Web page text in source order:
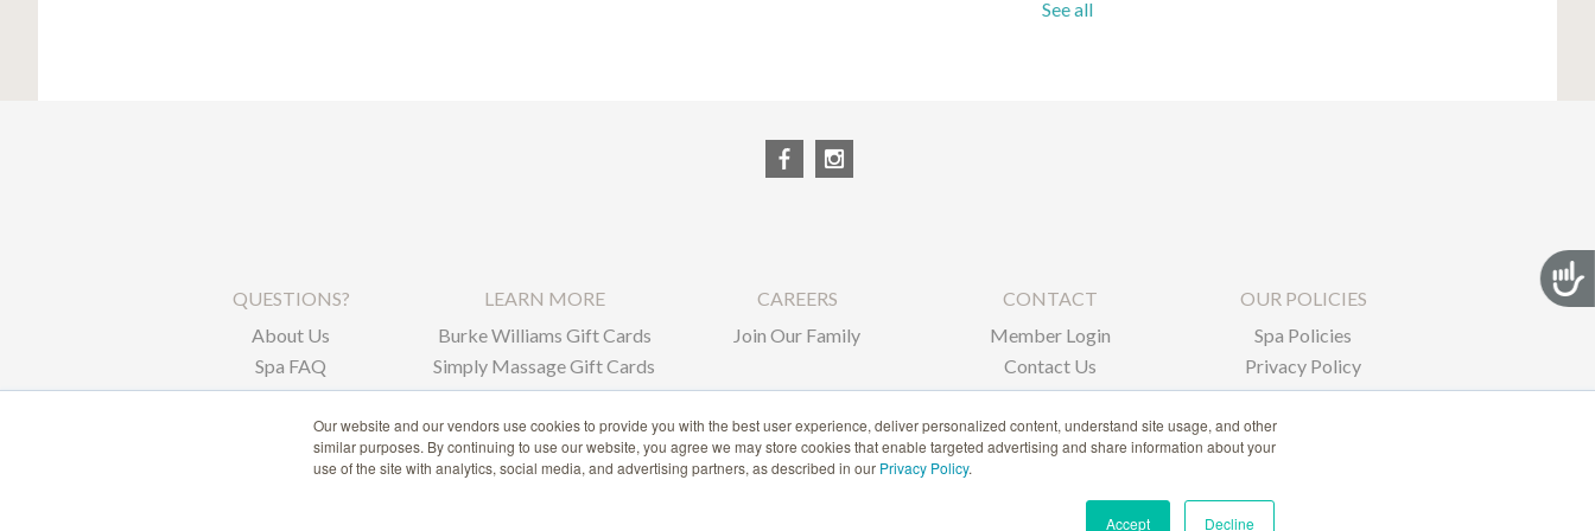
Our website and our vendors use cookies to provide you with the best user experience, deliver personalized content, understand site usage, and other
similar purposes. By continuing to use our website, you agree we may store cookies that enable targeted advertising and share information about your
use of the site with analytics, social media, and advertising partners, as described in our Privacy Policy.
Accept Decline
See all
QUESTIONS?
About Us
Spa FAQ
LEARN MORE
Burke Williams Gift Cards
Simply Massage Gift Cards
Corporate Gifts
CAREERS
Join Our Family
CONTACT
Member Login
Contact Us
OUR POLICIES
Spa Policies
Privacy Policy
1-866-239-6635